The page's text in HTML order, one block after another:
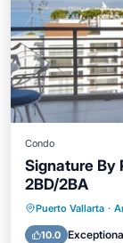
Condo
Signature By
2BD/2BA
Puerto Vallarta ·
10.0